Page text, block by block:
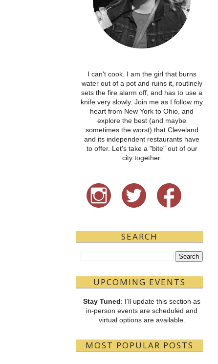
I can't cook. I am the girl that burns
water out of a pot and ruins it, routinely
sets the fire alarm off, and has to use a
knife very slowly. Join me as I follow my
heart from New York to Ohio, and
explore the best (and maybe
sometimes the worst) that Cleveland
and its independent restaurants have
to offer. Let's take a "bite" out of our
city together.
SEARCH
UPCOMING EVENTS
Stay Tuned: I'll update this section as
in-person events are scheduled and
virtual options are available.
MOST POPULAR POSTS